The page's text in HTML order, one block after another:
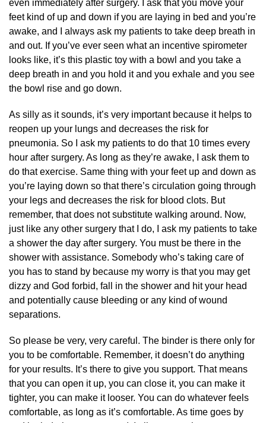
even immediately after surgery. I ask that you move your
feet kind of up and down if you are laying in bed and you’re
awake, and I always ask my patients to take deep breath in
and out. If you’ve ever seen what an incentive spirometer
looks like, it’s this plastic toy with a bowl and you take a
deep breath in and you hold it and you exhale and you see
the bowl rise and go down.
As silly as it sounds, it’s very important because it helps to
reopen up your lungs and decreases the risk for
pneumonia. So I ask my patients to do that 10 times every
hour after surgery. As long as they’re awake, I ask them to
do that exercise. Same thing with your feet up and down as
you’re laying down so that there’s circulation going through
your legs and decreases the risk for blood clots. But
remember, that does not substitute walking around. Now,
just like any other surgery that I do, I ask my patients to take
a shower the day after surgery. You must be there in the
shower with assistance. Somebody who’s taking care of
you has to stand by because my worry is that you may get
dizzy and God forbid, fall in the shower and hit your head
and potentially cause bleeding or any kind of wound
separations.
So please be very, very careful. The binder is there only for
you to be comfortable. Remember, it doesn’t do anything
for your results. It’s there to give you support. That means
that you can open it up, you can close it, you can make it
tighter, you can make it looser. You can do whatever feels
comfortable, as long as it’s comfortable. As time goes by